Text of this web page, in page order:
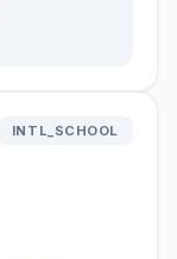
INTL_SCHOOL